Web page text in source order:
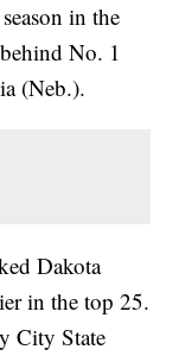
in the
No. 1
(Neb.).
Dakota
in the top 25.
City State